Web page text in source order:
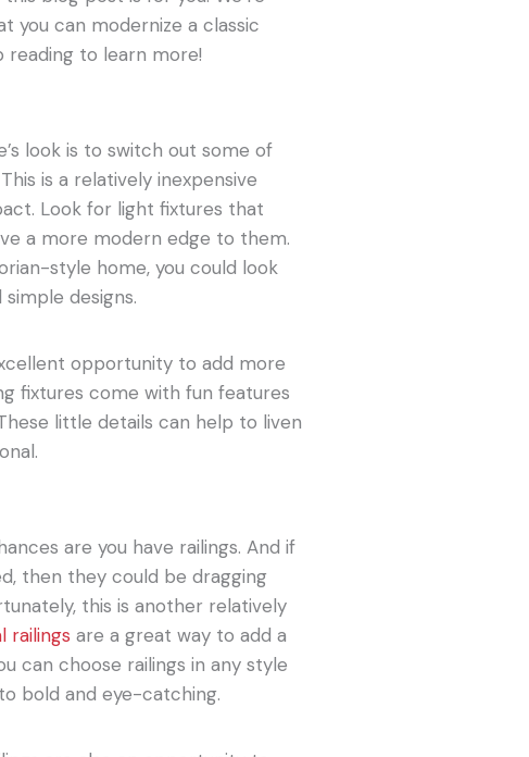
you can modernize a classic
reading to learn more!
look is to switch out some of
is a relatively inexpensive
Look for light fixtures that
a more modern edge to them.
style home, you could look
designs.
opportunity to add more
fixtures come with fun features
little details can help to liven
are you have railings. And if
then they could be dragging
this is another relatively
railings are a great way to add a
can choose railings in any style
bold and eye-catching.